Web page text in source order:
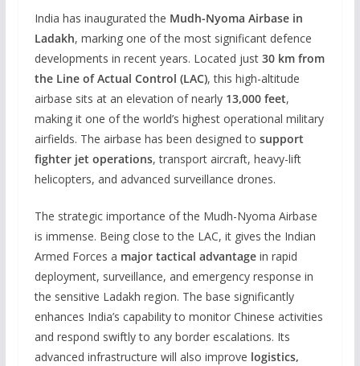
India has inaugurated the Mudh-Nyoma Airbase in
Ladakh, marking one of the most significant defence
developments in recent years. Located just 30 km from
the Line of Actual Control (LAC), this high-altitude
airbase sits at an elevation of nearly 13,000 feet,
making it one of the world’s highest operational military
airfields. The airbase has been designed to support
fighter jet operations, transport aircraft, heavy-lift
helicopters, and advanced surveillance drones.
The strategic importance of the Mudh-Nyoma Airbase
is immense. Being close to the LAC, it gives the Indian
Armed Forces a major tactical advantagein rapid
deployment, surveillance, and emergency response in
the sensitive Ladakh region. The base significantly
enhances India’s capability to monitor Chinese activities
and respond swiftly to any border escalations. Its
advanced infrastructure will also improve logistics,